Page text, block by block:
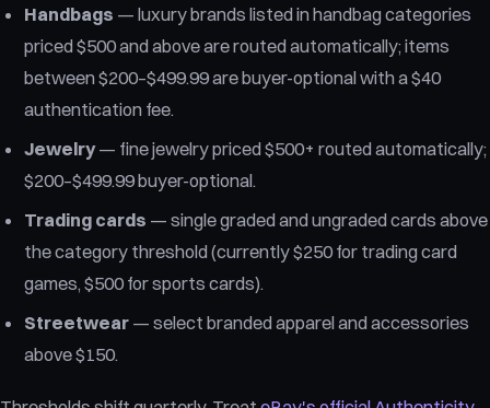
Handbags — luxury brands listed in handbag categories
priced $500 and above are routed automatically; items
between $200–$499.99 are buyer-optional with a $40
authentication fee.
Jewelry— fine jewelry priced $500+ routed automatically;
$200–$499.99 buyer-optional.
Trading cards — single graded and ungraded cards above
the category threshold (currently $250 for trading card
games, $500 for sports cards).
Streetwear — select branded apparel and accessories
above $150.